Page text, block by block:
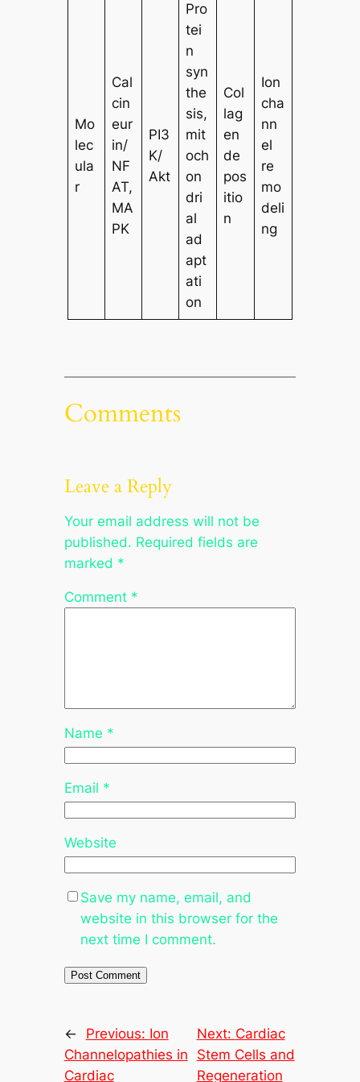
Mo
lec
ula
r
Cal
cin
eur
in/
NF
AT,
MA
PK
PI3
K/
Akt
Pro
tei
n
syn
the
sis,
mit
och
on
dri
al
ad
apt
ati
on
Col
lag
en
de
pos
itio
n
Ion
cha
nn
el
re
mo
deli
ng
Comments
Leave a Reply
Your email address will not be
published. Required fields are
marked *
Comment *
Name *
Email *
Website
Save my name, email, and
website in this browser for the
next time I comment.
← Previous: Ion
Channelopathies in
Cardiac
Next: Cardiac
Stem Cells and
Regeneration